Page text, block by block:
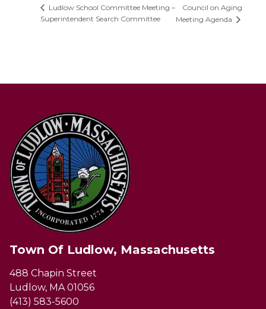
Ludlow School Committee Meeting –
Superintendent Search Committee
Council on Aging
Meeting Agenda
Town Of Ludlow, Massachusetts
488 Chapin Street
Ludlow, MA 01056
(413) 583-5600